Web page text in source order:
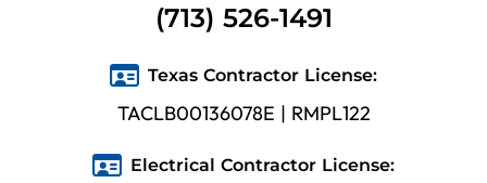
(713) 526-1491
Texas Contractor License:
TACLB00136078E | RMPL122
Electrical Contractor License: